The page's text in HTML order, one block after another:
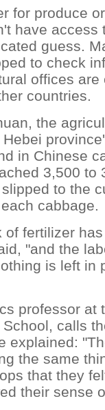
for produce
have access
guess.
to check
offices
countries.
the
in Chinese
3,500 to
to the
cabbage.
fertilizer
"and the
is left in
professor at
calls
explained:
the same
that they
their sense